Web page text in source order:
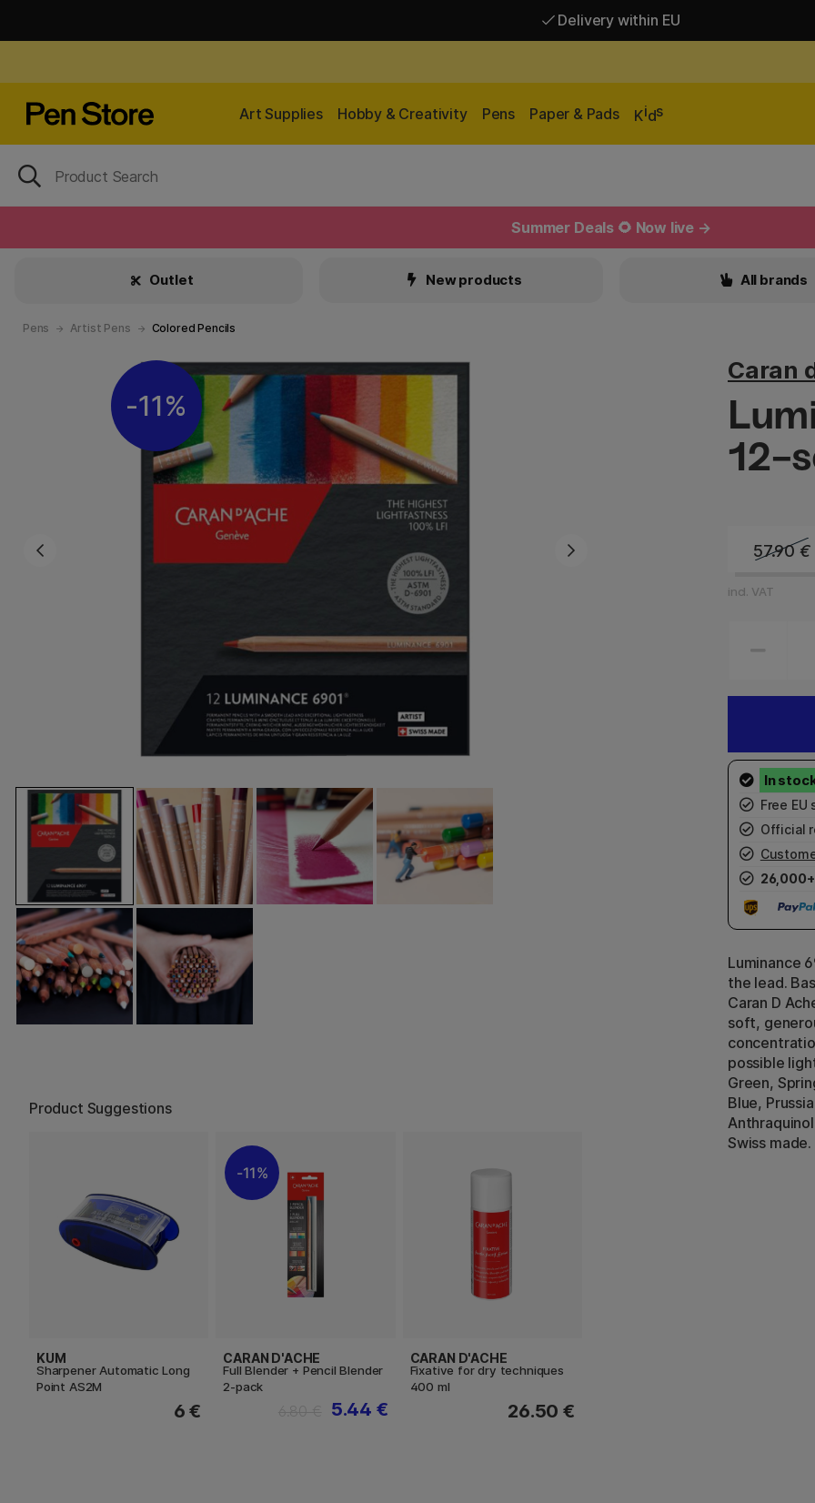
Delivery within EU
Art Supplies Hobby & Creativity Pens Paper & Pads Kids
Summer Deals 🌻 Now live →
Outlet New products All brands
Pens Artist Pens Colored Pencils
11%
Product Suggestions
KUM
Sharpener Automatic Long
Point AS2M
6 €
11%
CARAN D'ACHE
Full Blender + Pencil Blender
2-pack
5.44 €
CARAN D'ACHE
Fixative for dry techniques
400 ml
26.50 €
Caran
12-
57.90 €
incl. VAT
Free
Official
26,000+
Luminance
the lead.
Caran D
soft,
possible
Green,
Blue,
Swiss made.